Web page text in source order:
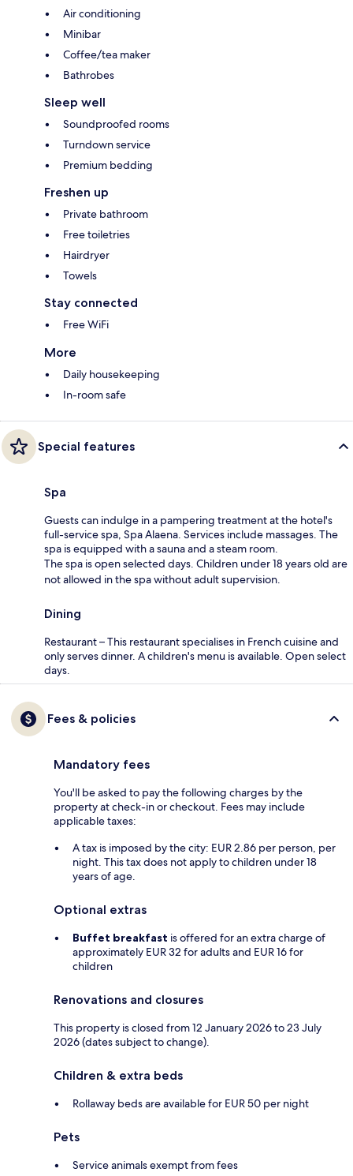
Air conditioning
Minibar
Coffee/tea maker
Bathrobes
Sleep well
Soundproofed rooms
Turndown service
Premium bedding
Freshen up
Private bathroom
Free toiletries
Hairdryer
Towels
Stay connected
Free WiFi
More
Daily housekeeping
In-room safe
Special features
Spa
Guests can indulge in a pampering treatment at the hotel's
full-service spa, Spa Alaena. Services include massages. The
spa is equipped with a sauna and a steam room.
The spa is open selected days. Children under 18 years old are
not allowed in the spa without adult supervision.
Dining
Restaurant – This restaurant specialises in French cuisine and
only serves dinner. A children's menu is available. Open select
days.
Fees & policies
Mandatory fees
You'll be asked to pay the following charges by the
property at check-in or checkout. Fees may include
applicable taxes:
A tax is imposed by the city: EUR 2.86 per person, per
night. This tax does not apply to children under 18
years of age.
Optional extras
Buffet breakfast is offered for an extra charge of
approximately EUR 32 for adults and EUR 16 for
children
Renovations and closures
This property is closed from 12 January 2026 to 23 July
2026 (dates subject to change).
Children & extra beds
Rollaway beds are available for EUR 50 per night
Pets
Service animals exempt from fees